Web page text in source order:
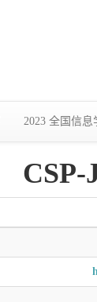
2023 全国信息
CSP-